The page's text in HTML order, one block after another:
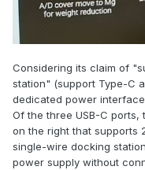
Considering its claim of
station" (support Type-C
dedicated power
Of the three USB-C
on the right that supports
single-wire docking
power supply without